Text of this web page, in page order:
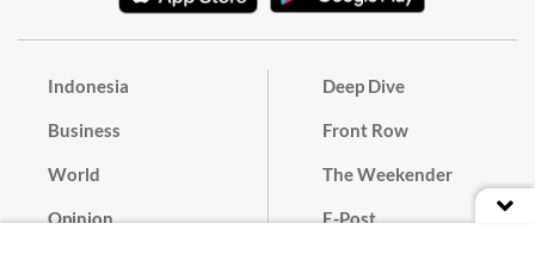
Indonesia
Business
World
Opinion
Deep Dive
Front Row
The Weekender
E-Post